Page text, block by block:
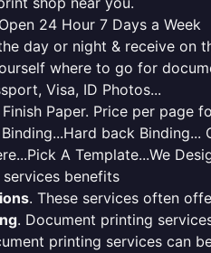
24 Hour 7 Days a Week
day or night & receive on
where to go for
Visa, ID Photos...
Paper. Price per page
back
A Template...We
benefits
. These services often
. Document printing
printing services can